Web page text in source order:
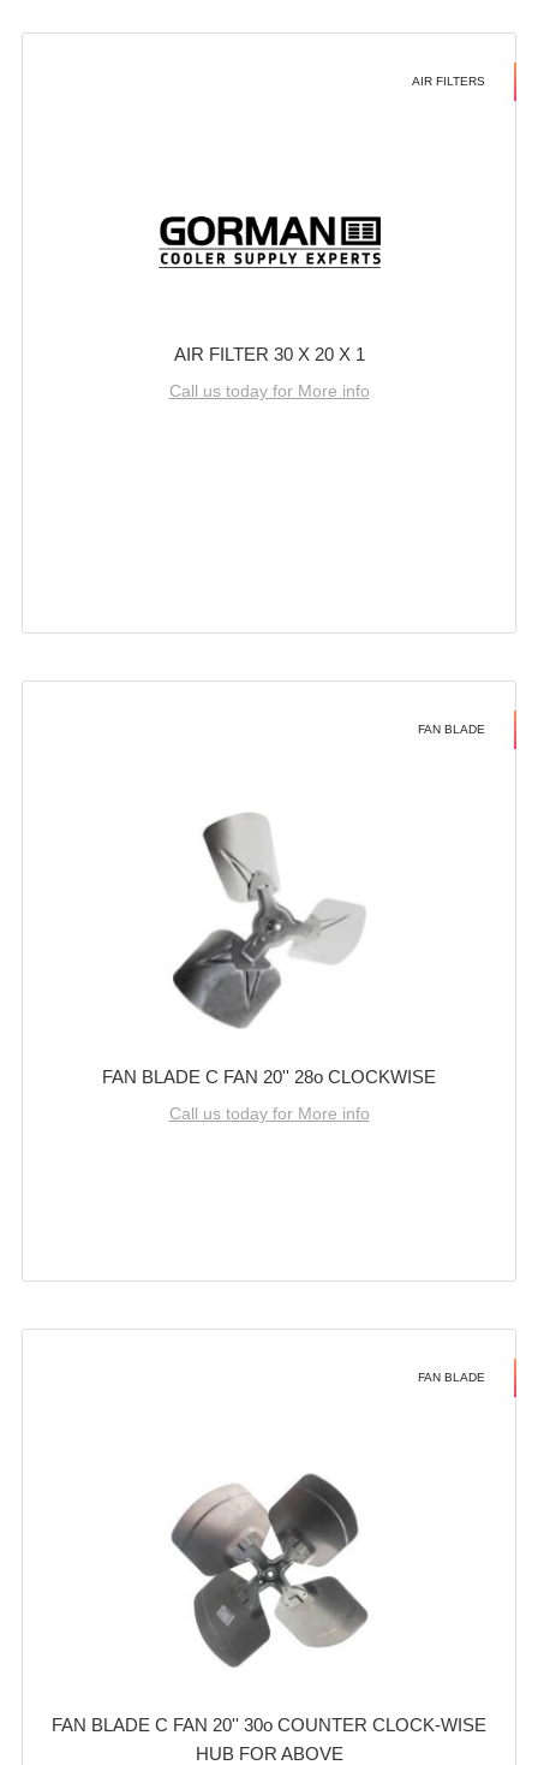
AIR FILTERS
AIR FILTER 30 X 20 X 1
Call us today for More info
FAN BLADE
FAN BLADE C FAN 20'' 28o CLOCKWISE
Call us today for More info
FAN BLADE
FAN BLADE C FAN 20'' 30o COUNTER CLOCK-WISE
HUB FOR ABOVE